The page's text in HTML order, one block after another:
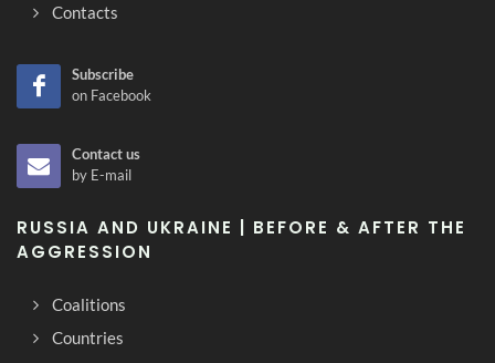
Contacts
Subscribe
on Facebook
Contact us
by E-mail
RUSSIA AND UKRAINE | BEFORE & AFTER THE
AGGRESSION
Coalitions
Countries